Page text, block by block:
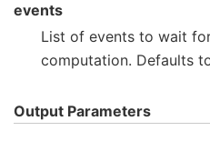
events
List of events to wait
computation. Defaults
Output Parameters